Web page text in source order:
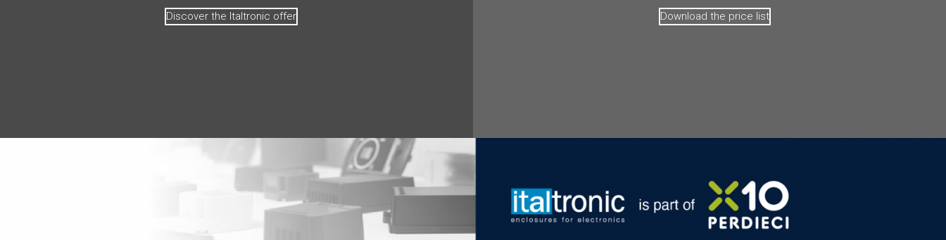
Discover the Italtronic offer
Download the price list